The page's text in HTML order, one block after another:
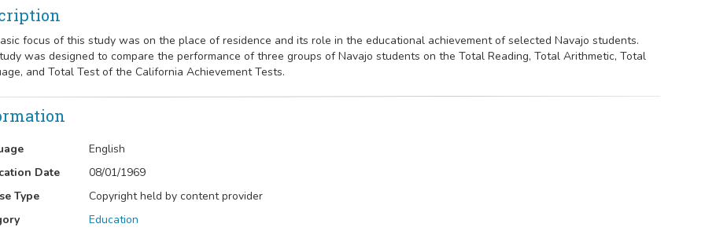
focus of this study was on the place of residence and its role in the educational achievement of selected Navajo students.
was designed to compare the performance of three groups of Navajo students on the Total Reading, Total Arithmetic, Total
and Total Test of the California Achievement Tests.
English
Date
08/01/1969
Type
Copyright held by content provider
Education